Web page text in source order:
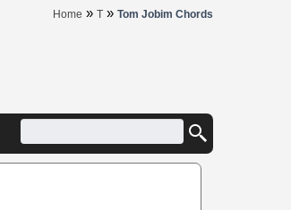
Home » T » Tom Jobim Chords